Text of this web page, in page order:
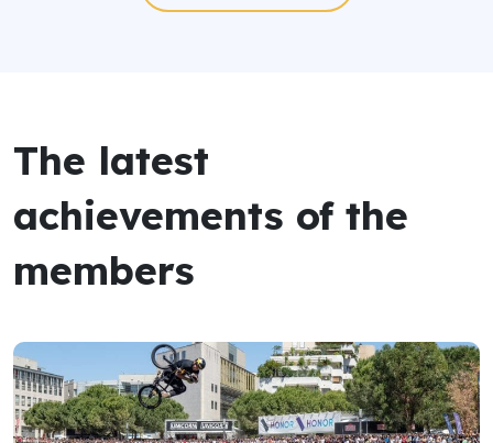
The latest
achievements of the
members